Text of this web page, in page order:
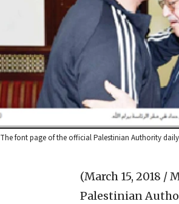
The font page of the official Palestinian Authority daily
(March 15, 2018 /
Palestinian